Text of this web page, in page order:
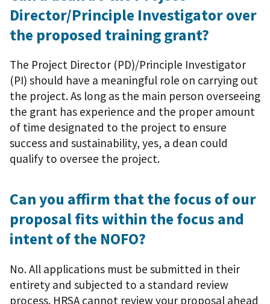
Director/Principle Investigator over
the proposed training grant?
The Project Director (PD)/Principle Investigator
(PI) should have a meaningful role on carrying out
the project. As long as the main person overseeing
the grant has experience and the proper amount
of time designated to the project to ensure
success and sustainability, yes, a dean could
qualify to oversee the project.
Can you affirm that the focus of our
proposal fits within the focus and
intent of the NOFO?
No. All applications must be submitted in their
entirety and subjected to a standard review
process. HRSA cannot review your proposal ahead